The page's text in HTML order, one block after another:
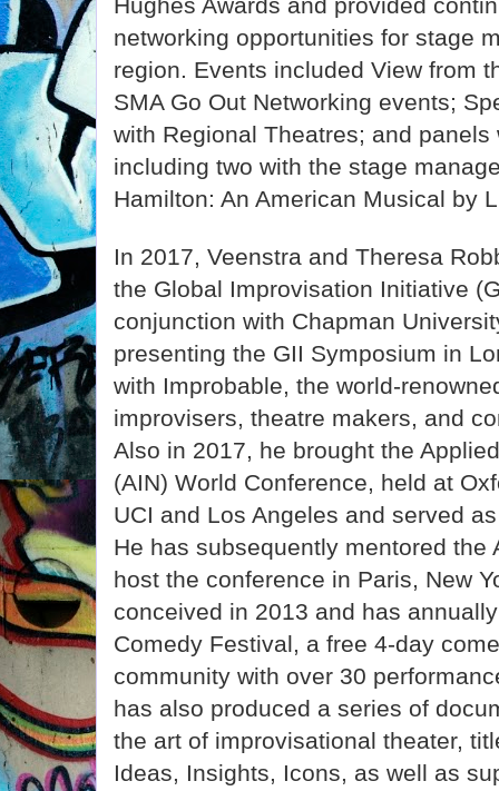
networking opportunities for stage
region. Events included View from
SMA Go Out Networking events;
with Regional Theatres; and
including two with the stage
Hamilton: An American Musical by
In 2017, Veenstra and Theresa
the Global Improvisation Initiative
conjunction with Chapman
presenting the GII Symposium in
with Improbable, the world-
improvisers, theatre makers, and
Also in 2017, he brought the
(AIN) World Conference, held at
UCI and Los Angeles and served
He has subsequently mentored the
host the conference in Paris, New
conceived in 2013 and has
Comedy Festival, a free 4-day
community with over 30
has also produced a series of
the art of improvisational theater,
Ideas, Insights, Icons, as well as